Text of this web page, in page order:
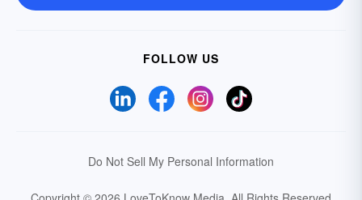
FOLLOW US
Do Not Sell My Personal Information